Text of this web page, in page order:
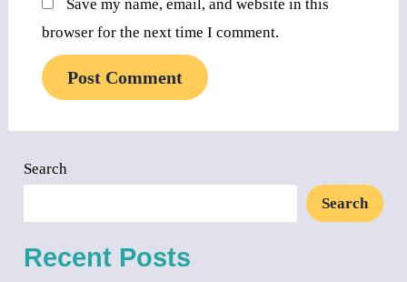
Save my name, email, and website in this
browser for the next time I comment.
Search
Search
Recent Posts